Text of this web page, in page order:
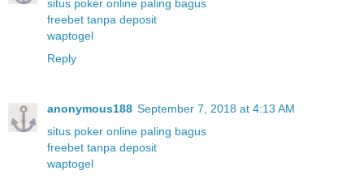
situs poker online paling bagus
freebet tanpa deposit
waptogel
Reply
anonymous188 September 7, 2018 at 4:13 AM
situs poker online paling bagus
freebet tanpa deposit
waptogel